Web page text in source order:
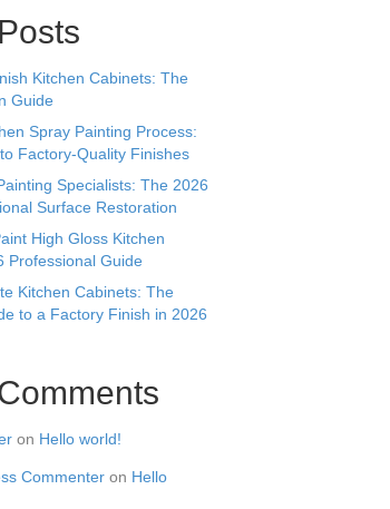
Kitchen Cabinets: The
Guide
Spray Painting Process:
Factory-Quality Finishes
Specialists: The 2026
Surface Restoration
High Gloss Kitchen
Professional Guide
Kitchen Cabinets: The
to a Factory Finish in 2026
on Hello world!
Commenter on Hello